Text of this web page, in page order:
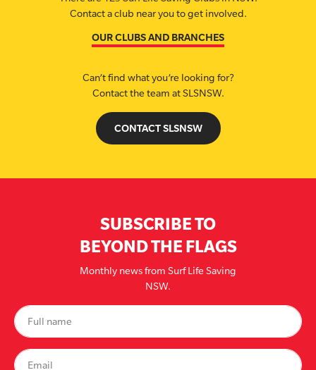
Contact a club near you to get involved.
OUR CLUBS AND BRANCHES
Can’t find what you’re looking for?
Contact the team at SLSNSW.
CONTACT SLSNSW
SUBSCRIBE TO
BEYOND THE FLAGS
Monthly news from Surf Life Saving
NSW.